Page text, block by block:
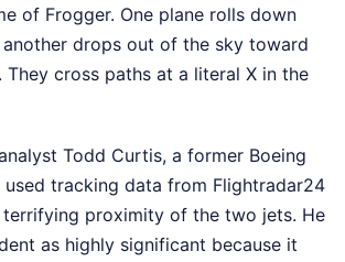
of Frogger. One plane rolls down
another drops out of the sky toward
They cross paths at a literal X in the
Todd Curtis, a former Boeing
used tracking data from Flightradar24
proximity of the two jets. He
as highly significant because it